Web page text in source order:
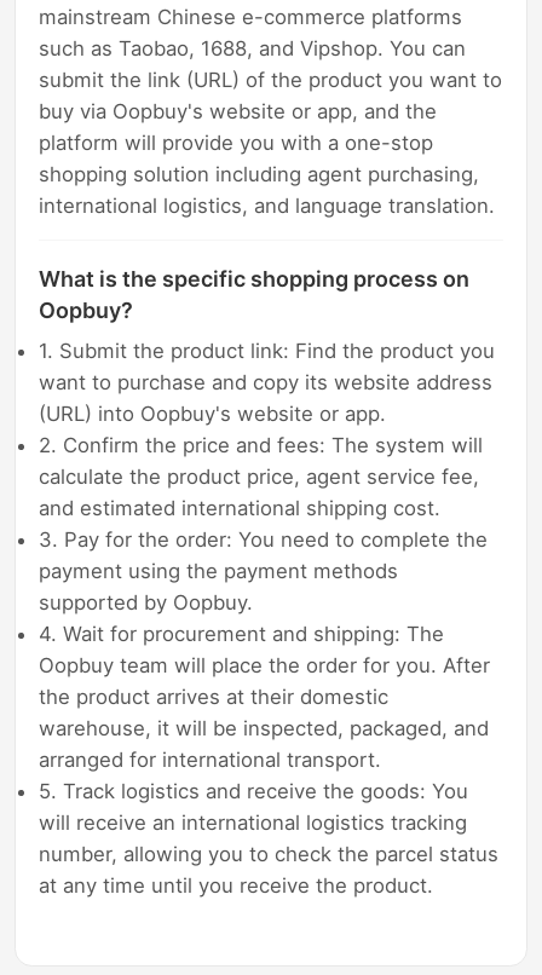
mainstream Chinese e-commerce platforms
such as Taobao, 1688, and Vipshop. You can
submit the link (URL) of the product you want to
buy via Oopbuy's website or app, and the
platform will provide you with a one-stop
shopping solution including agent purchasing,
international logistics, and language translation.
What is the specific shopping process on
Oopbuy?
1. Submit the product link: Find the product you
want to purchase and copy its website address
(URL) into Oopbuy's website or app.
2. Confirm the price and fees: The system will
calculate the product price, agent service fee,
and estimated international shipping cost.
3. Pay for the order: You need to complete the
payment using the payment methods
supported by Oopbuy.
4. Wait for procurement and shipping: The
Oopbuy team will place the order for you. After
the product arrives at their domestic
warehouse, it will be inspected, packaged, and
arranged for international transport.
5. Track logistics and receive the goods: You
will receive an international logistics tracking
number, allowing you to check the parcel status
at any time until you receive the product.